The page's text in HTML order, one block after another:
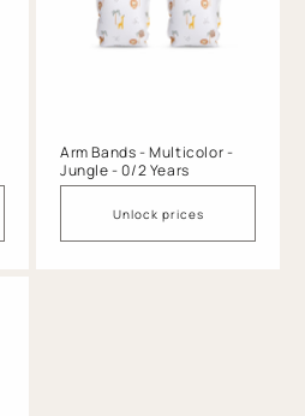
Arm Bands - Multicolor -
Jungle - 0/2 Years
Unlock prices